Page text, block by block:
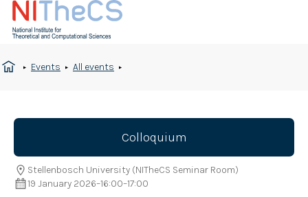
Events All events
Colloquium
19 January 2026–16:00–17:00
Stellenbosch University (NITheCS Seminar Room)